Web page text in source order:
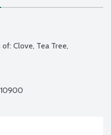
Clove, Tea Tree,